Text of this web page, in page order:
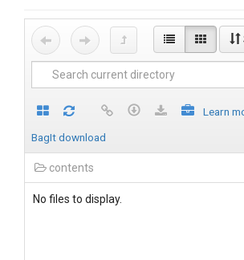
Learn
BagIt download
contents
No files to display.